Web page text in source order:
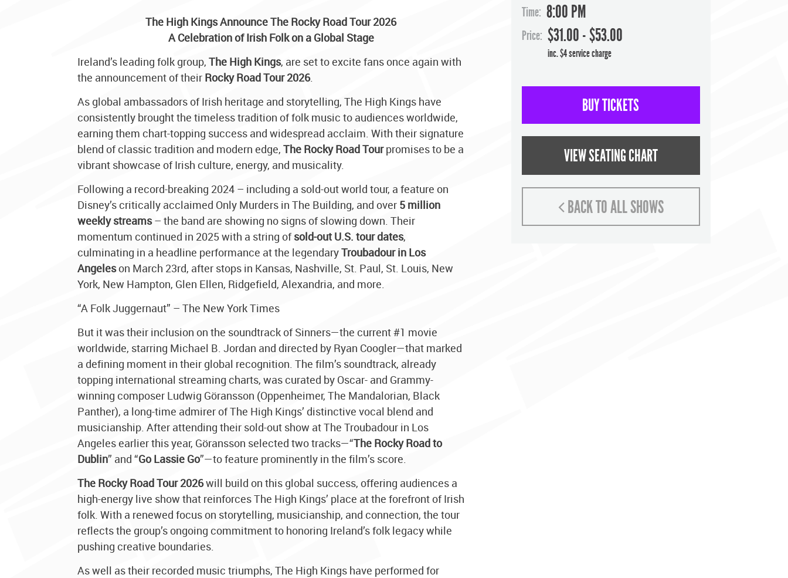
The High Kings Announce The Rocky Road Tour 2026
A Celebration of Irish Folk on a Global Stage
Ireland’s leading folk group, The High Kings, are set to excite fans once again with
the announcement of their Rocky Road Tour 2026.
As global ambassadors of Irish heritage and storytelling, The High Kings have
consistently brought the timeless tradition of folk music to audiences worldwide,
earning them chart-topping success and widespread acclaim. With their signature
blend of classic tradition and modern edge, The Rocky Road Tourpromises to be a
vibrant showcase of Irish culture, energy, and musicality.
Following a record-breaking 2024 – including a sold-out world tour, a feature on
Disney’s critically acclaimed Only Murders in The Building, and over 5 million
weekly streams– the band are showing no signs of slowing down. Their
momentum continued in 2025 with a string ofsold-out U.S. tour dates,
culminating in a headline performance at the legendaryTroubadour in Los
Angeleson March 23rd, after stops in Kansas, Nashville, St. Paul, St. Louis, New
York, New Hampton, Glen Ellen, Ridgefield, Alexandria, and more.
“A Folk Juggernaut” – The New York Times
But it was their inclusion on the soundtrack of Sinners—the current #1 movie
worldwide, starring Michael B. Jordan and directed by Ryan Coogler—that marked
a defining moment in their global recognition. The film’s soundtrack, already
topping international streaming charts, was curated by Oscar- and Grammy-
winning composer Ludwig Göransson (Oppenheimer, The Mandalorian, Black
Panther), a long-time admirer of The High Kings’ distinctive vocal blend and
musicianship. After attending their sold-out show at The Troubadour in Los
Angeles earlier this year, Göransson selected two tracks—“The Rocky Road to
Dublin” and “Go Lassie Go”—to feature prominently in the film’s score.
The Rocky Road Tour 2026will build on this global success, offering audiences a
high-energy live show that reinforces The High Kings’ place at the forefront of Irish
folk. With a renewed focus on storytelling, musicianship, and connection, the tour
reflects the group’s ongoing commitment to honoring Ireland’s folk legacy while
pushing creative boundaries.
As well as their recorded music triumphs, The High Kings have performed for
Time: 8:00 PM
Price: $31.00 - $53.00
inc. $4 service charge
BUY TICKETS
VIEW SEATING CHART
BACK TO ALL SHOWS